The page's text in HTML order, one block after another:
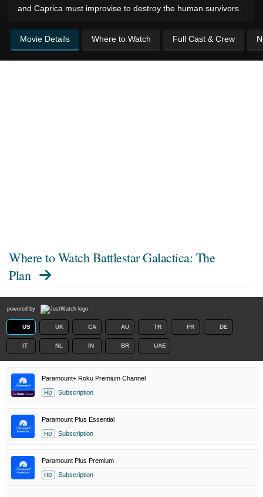
and Caprica must improvise to destroy the human survivors.
Movie Details Where to Watch Full Cast & Crew
Where to Watch Battlestar Galactica: The
Plan
powered by
US UK CA AU TR FR DE
IT NL IN BR UAE
Paramount+ Roku Premium Channel
HD Subscription
Paramount Plus Essential
HD Subscription
Paramount Plus Premium
HD Subscription